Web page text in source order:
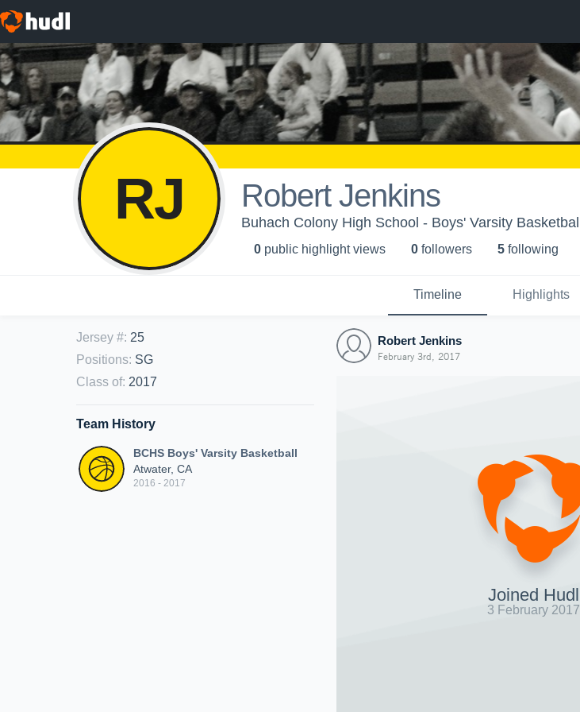
RJ Robert Jenkins
Buhach Colony High School - Boys' Varsity Basketball
0 public highlight views 0 followers 5 following
Timeline Highlights
Jersey #: 25
Positions: SG
Class of: 2017
Team History
BCHS Boys' Varsity Basketball
Atwater, CA
2016 - 2017
Robert Jenkins
February 3rd, 2017
Joined Hudl
3 February 2017